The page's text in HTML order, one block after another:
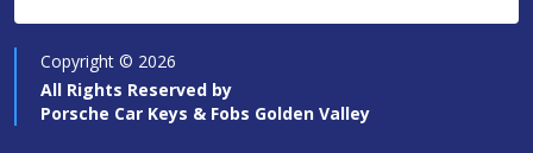
Copyright © 2026
All Rights Reserved by
Porsche Car Keys & Fobs Golden Valley